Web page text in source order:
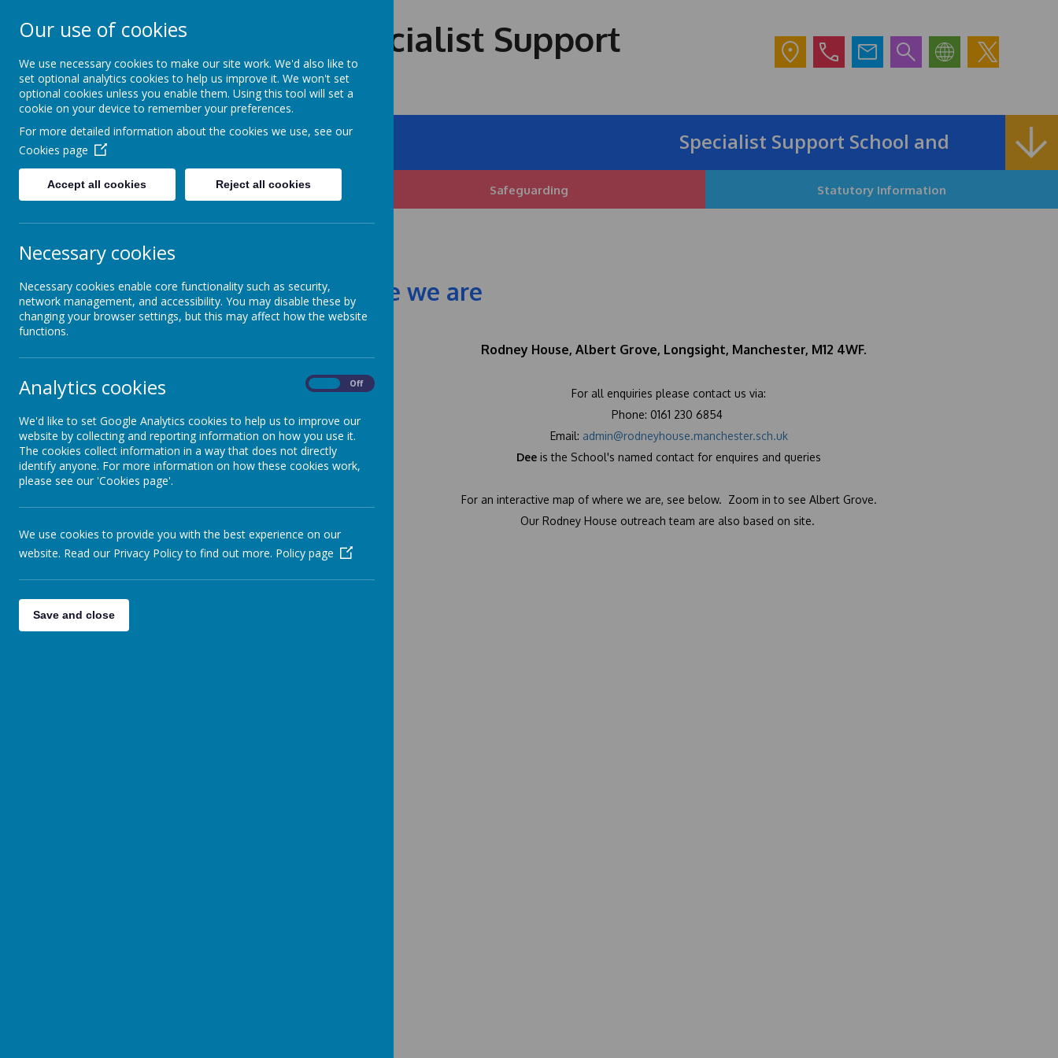
Rodney House Specialist Support
School
Specialist Support School and Outreach
About Rodney House Safeguarding Statutory Information
Contact Details
Admission arrangements
Key Stage 2 results
Performance table
Key Policies
Pupil Premium
Where we are
Rodney House, Albert Grove, Longsight, Manchester, M12 4WF.
For all enquiries please contact us via:
Phone: 0161 230 6854
Email: admin@rodneyhouse.manchester.sch.uk
Dee is the School's named contact for enquires and queries
For an interactive map of where we are, see below. Zoom in to see Albert Grove.
Our Rodney House outreach team are also based on site.
Our use of cookies
We use necessary cookies to make our site work. We'd also like to
set optional analytics cookies to help us improve it. We won't set
optional cookies unless you enable them. Using this tool will set a
cookie on your device to remember your preferences.
For more detailed information about the cookies we use, see our
Cookies page
Accept all cookies Reject all cookies
Necessary cookies
Necessary cookies enable core functionality such as security,
network management, and accessibility. You may disable these by
changing your browser settings, but this may affect how the website
functions.
Analytics cookies Off
We'd like to set Google Analytics cookies to help us to improve our
website by collecting and reporting information on how you use it.
The cookies collect information in a way that does not directly
identify anyone. For more information on how these cookies work,
please see our 'Cookies page'.
We use cookies to provide you with the best experience on our
website. Read our Privacy Policy to find out more. Policy page
Save and close